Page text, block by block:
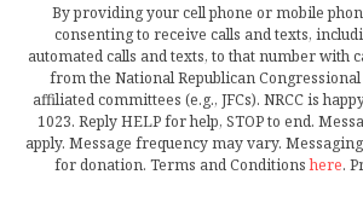
By providing your cell phone or mobile
consenting to receive calls and texts,
automated calls and texts, to that number with
from the National Republican
affiliated committees (e.g., JFCs). NRCC is
1023. Reply HELP for help, STOP to end.
apply. Message frequency may vary.
for donation. Terms and Conditionshere.